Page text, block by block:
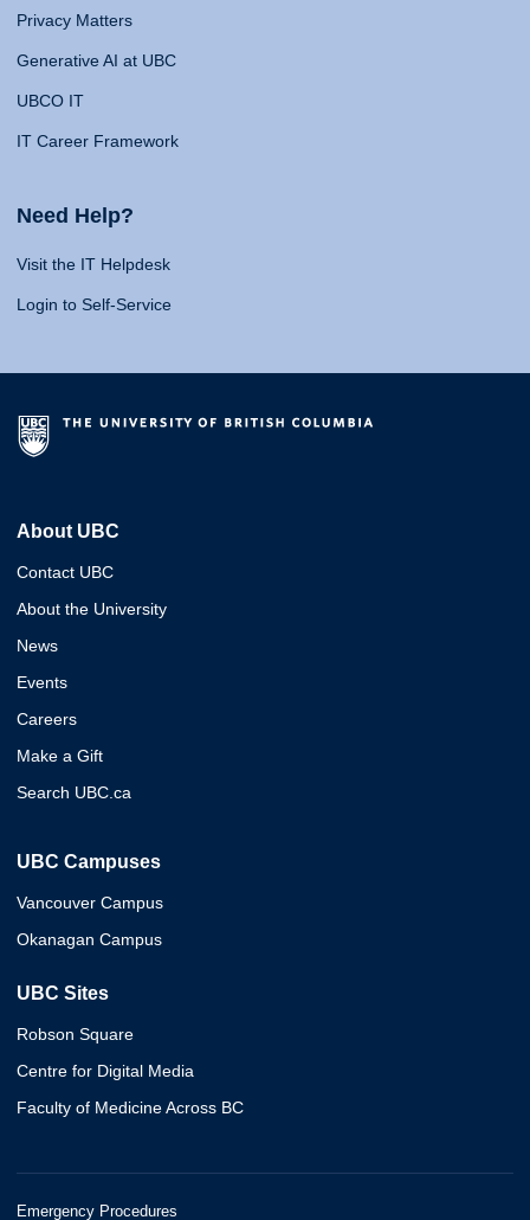
Privacy Matters
Generative AI at UBC
UBCO IT
IT Career Framework
Need Help?
Visit the IT Helpdesk
Login to Self-Service
About UBC
Contact UBC
About the University
News
Events
Careers
Make a Gift
Search UBC.ca
UBC Campuses
Vancouver Campus
Okanagan Campus
UBC Sites
Robson Square
Centre for Digital Media
Faculty of Medicine Across BC
Emergency Procedures